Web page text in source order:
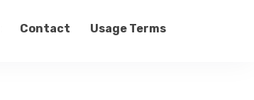
Contact Usage Terms